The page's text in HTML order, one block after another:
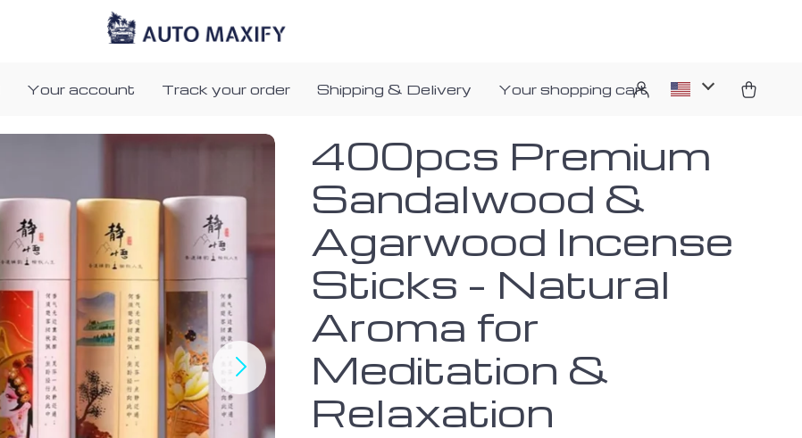
Your account Track your order Shipping & Delivery Your shopping cart
400pcs Premium
Sandalwood &
Agarwood Incense
Sticks – Natural
Aroma for
Meditation &
Relaxation